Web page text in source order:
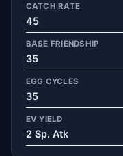
CATCH RATE
45
BASE FRIENDSHIP
35
EGG CYCLES
35
EV YIELD
2 Sp. Atk